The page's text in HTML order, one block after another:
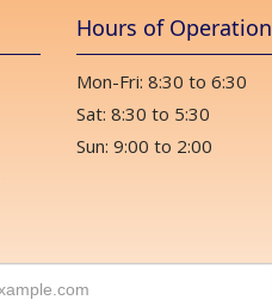
Hours of Operation
Mon-Fri: 8:30 to 6:30
Sat: 8:30 to 5:30
Sun: 9:00 to 2:00